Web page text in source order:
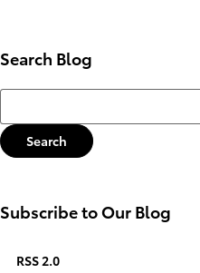
Search Blog
Search Blog
Search
Subscribe to Our Blog
RSS 2.0